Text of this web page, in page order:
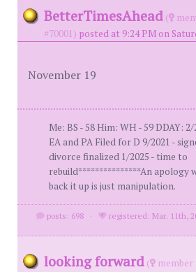
BetterTimesAhead (
#70001) posted at 9:24 PM on
November 19
Me: BS - 58 Him: WH - 59 DDAY:
EA and PA Filed for D 9/2021 -
divorce finalized 1/2025 - time to
rebuild***************An apology
back it up is just manipulation.
posts: 698 · registered: Mar. 11th,
looking forward (
member